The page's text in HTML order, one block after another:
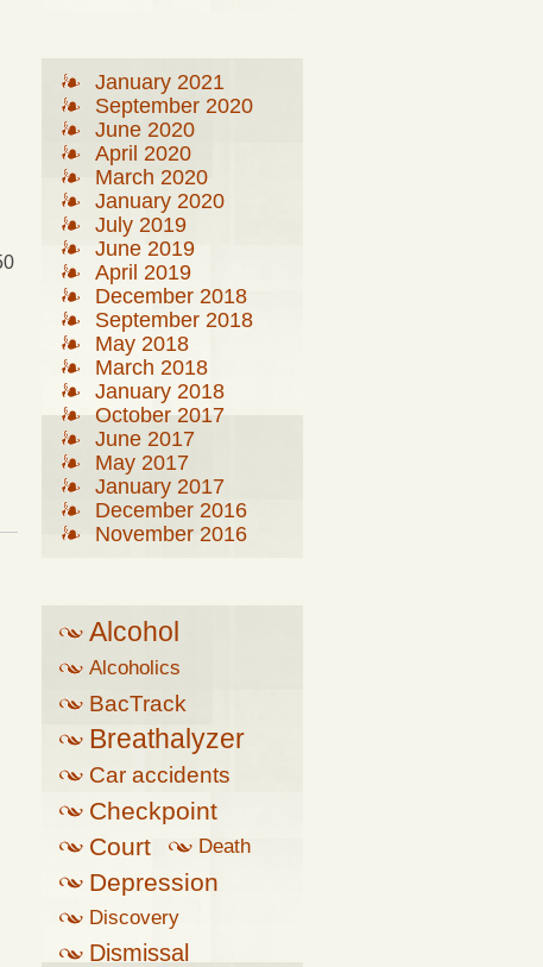
January 2021
September 2020
June 2020
April 2020
March 2020
January 2020
July 2019
June 2019
April 2019
December 2018
September 2018
May 2018
March 2018
January 2018
October 2017
June 2017
May 2017
January 2017
December 2016
November 2016
Alcohol
Alcoholics
Anonymous
BacTrack
Breathalyzer
Car accidents
Checkpoint
Court
Death
Depression
Discovery
Dismissal